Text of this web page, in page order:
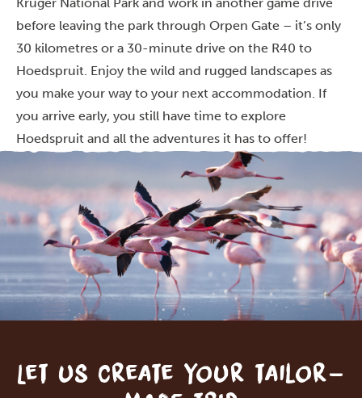
before leaving the park through Orpen Gate – it’s only
30 kilometres or a 30-minute drive on the R40 to
Hoedspruit. Enjoy the wild and rugged landscapes as
you make your way to your next accommodation. If
you arrive early, you still have time to explore
Hoedspruit and all the adventures it has to offer!
Let us create your tailor-